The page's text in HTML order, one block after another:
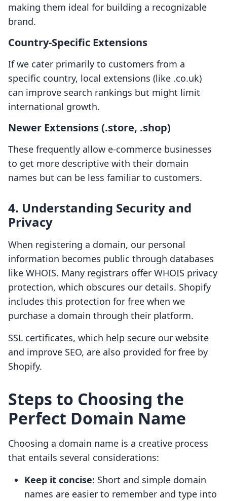
making them ideal for building a recognizable
brand.
Country-Specific Extensions
If we cater primarily to customers from a
specific country, local extensions (like .co.uk)
can improve search rankings but might limit
international growth.
Newer Extensions (.store, .shop)
These frequently allow e-commerce businesses
to get more descriptive with their domain
names but can be less familiar to customers.
4. Understanding Security and
Privacy
When registering a domain, our personal
information becomes public through databases
like WHOIS. Many registrars offer WHOIS privacy
protection, which obscures our details. Shopify
includes this protection for free when we
purchase a domain through their platform.
SSL certificates, which help secure our website
and improve SEO, are also provided for free by
Shopify.
Steps to Choosing the
Perfect Domain Name
Choosing a domain name is a creative process
that entails several considerations:
Keep it concise: Short and simple domain
names are easier to remember and type into